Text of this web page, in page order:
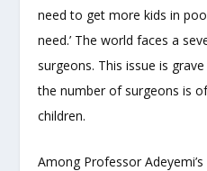
need to get more kids in
need.’ The world faces a
surgeons. This issue is
the number of surgeons is
children.
Among Professor